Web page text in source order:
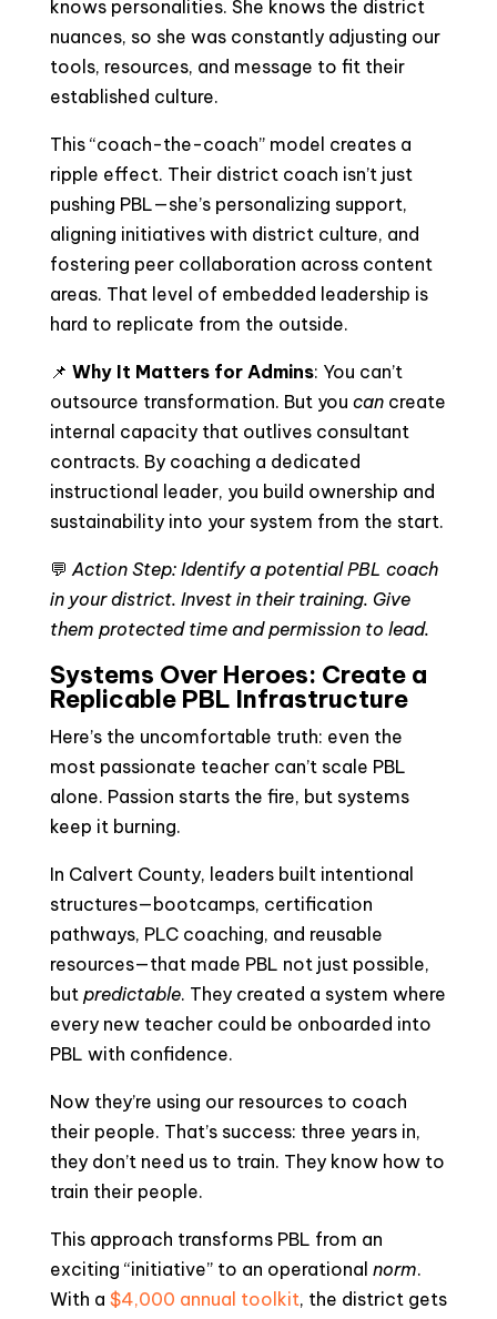
knows personalities. She knows the district
nuances, so she was constantly adjusting our
tools, resources, and message to fit their
established culture.
This “coach-the-coach” model creates a
ripple effect. Their district coach isn’t just
pushing PBL—she’s personalizing support,
aligning initiatives with district culture, and
fostering peer collaboration across content
areas. That level of embedded leadership is
hard to replicate from the outside.
📌 Why It Matters for Admins: You can’t
outsource transformation. But you cancreate
internal capacity that outlives consultant
contracts. By coaching a dedicated
instructional leader, you build ownership and
sustainability into your system from the start.
💬Action Step: Identify a potential PBL coach
in your district. Invest in their training. Give
them protected time and permission to lead.
Systems Over Heroes: Create a
Replicable PBL Infrastructure
Here’s the uncomfortable truth: even the
most passionate teacher can’t scale PBL
alone. Passion starts the fire, but systems
keep it burning.
In Calvert County, leaders built intentional
structures—bootcamps, certification
pathways, PLC coaching, and reusable
resources—that made PBL not just possible,
but predictable. They created a system where
every new teacher could be onboarded into
PBL with confidence.
Now they’re using our resources to coach
their people. That’s success: three years in,
they don’t need us to train. They know how to
train their people.
This approach transforms PBL from an
exciting “initiative” to an operational norm.
With a $4,000 annual toolkit, the district gets